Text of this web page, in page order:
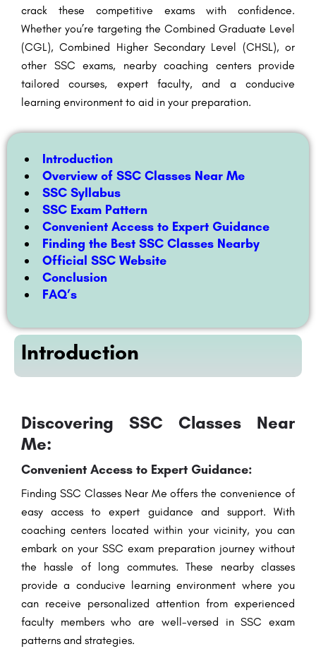
crack these competitive exams with confidence.
Whether you’re targeting the Combined Graduate Level
(CGL), Combined Higher Secondary Level (CHSL), or
other SSC exams, nearby coaching centers provide
tailored courses, expert faculty, and a conducive
learning environment to aid in your preparation.
Introduction
Overview of SSC Classes Near Me
SSC Syllabus
SSC Exam Pattern
Convenient Access to Expert Guidance
Finding the Best SSC Classes Nearby
Official SSC Website
Conclusion
FAQ’s
Introduction
Discovering SSC Classes Near
Me:
Convenient Access to Expert Guidance:
Finding SSC Classes Near Me offers the convenience of
easy access to expert guidance and support. With
coaching centers located within your vicinity, you can
embark on your SSC exam preparation journey without
the hassle of long commutes. These nearby classes
provide a conducive learning environment where you
can receive personalized attention from experienced
faculty members who are well-versed in SSC exam
patterns and strategies.